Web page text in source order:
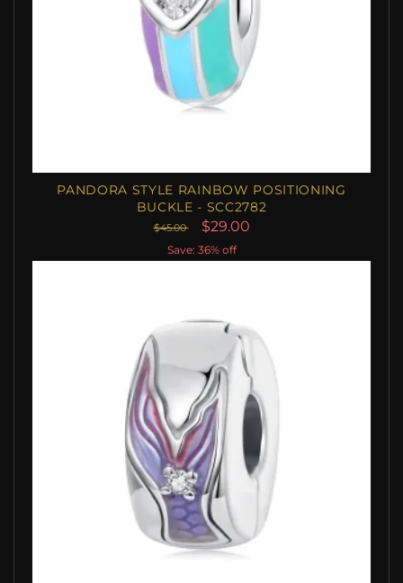
PANDORA STYLE RAINBOW POSITIONING
BUCKLE - SCC2782
$45.00 $29.00
Save: 36% off